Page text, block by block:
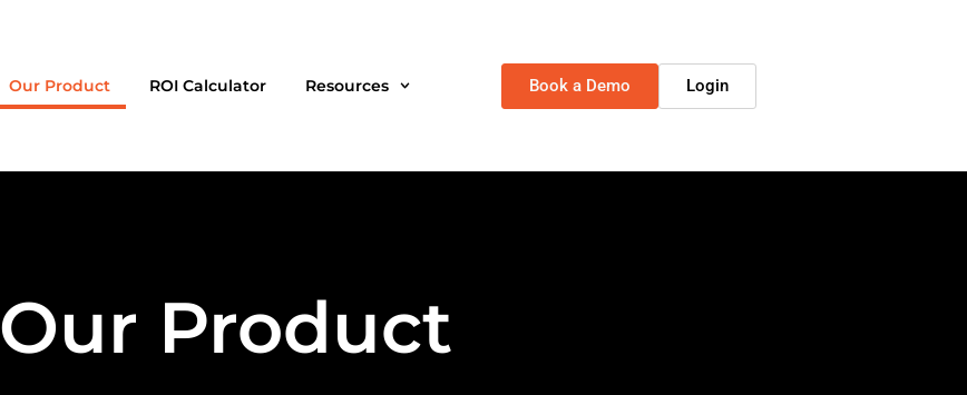
Our Product ROI Calculator Resources Book a Demo Login
Our Product